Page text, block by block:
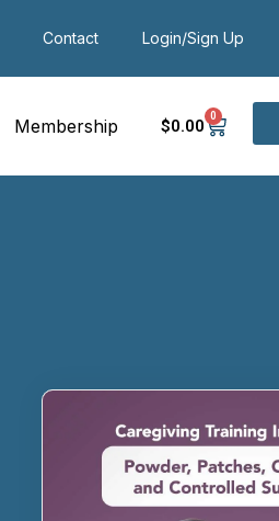
Contact Login/Sign Up
Membership $0.00 0